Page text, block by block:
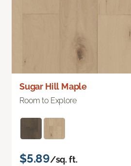
Sugar Hill Maple
Room to Explore
$5.89/sq. ft.